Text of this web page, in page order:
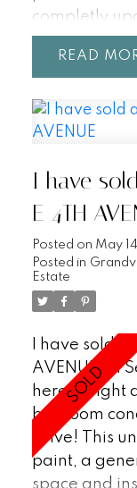
completly
balcony.
on this one!
READ
I have
E 4TH
Posted on May
Posted in
Estate
I have sold
AVENUE on
here
Bright
bedroom
Drive! This
paint, a
space and